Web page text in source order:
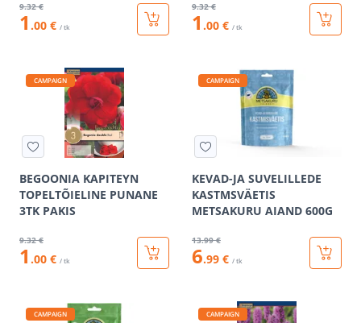
9.32 €
1 .00 € / tk
9.32 €
1 .00 € / tk
CAMPAIGN
BEGOONIA KAPITEYN
TOPELTÕIELINE PUNANE
3TK PAKIS
9.32 €
1 .00 € / tk
CAMPAIGN
KEVAD-JA SUVELILLEDE
KASTMSVÄETIS
METSAKURU AIAND 600G
13.99 €
6.99 € / tk
CAMPAIGN CAMPAIGN